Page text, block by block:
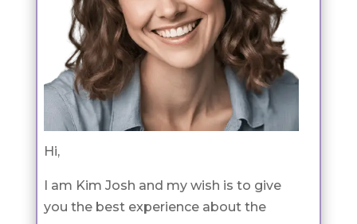
Hi,
I am Kim Josh and my wish is to give
you the best experience about the